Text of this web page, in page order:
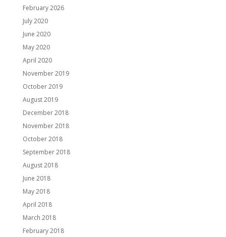
February 2026
July 2020
June 2020
May 2020
April 2020
November 2019
October 2019
August 2019
December 2018
November 2018
October 2018
September 2018
August 2018
June 2018
May 2018
April 2018
March 2018
February 2018